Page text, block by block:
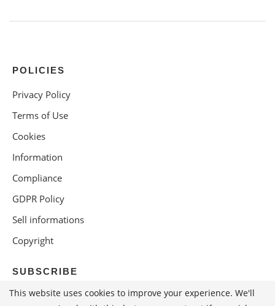
POLICIES
Privacy Policy
Terms of Use
Cookies
Information
Compliance
GDPR Policy
Sell informations
Copyright
SUBSCRIBE
This website uses cookies to improve your experience. We'll